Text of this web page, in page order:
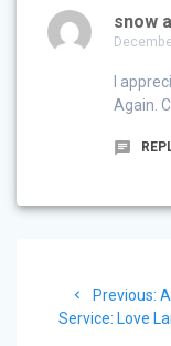
snow
I
Again.
Previous:
Service: Love